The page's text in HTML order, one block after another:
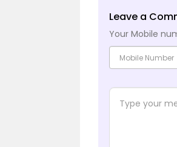
Leave a
Your Mobile